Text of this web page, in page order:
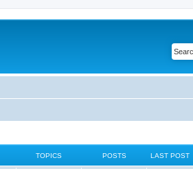
TOPICS POSTS LAST POST